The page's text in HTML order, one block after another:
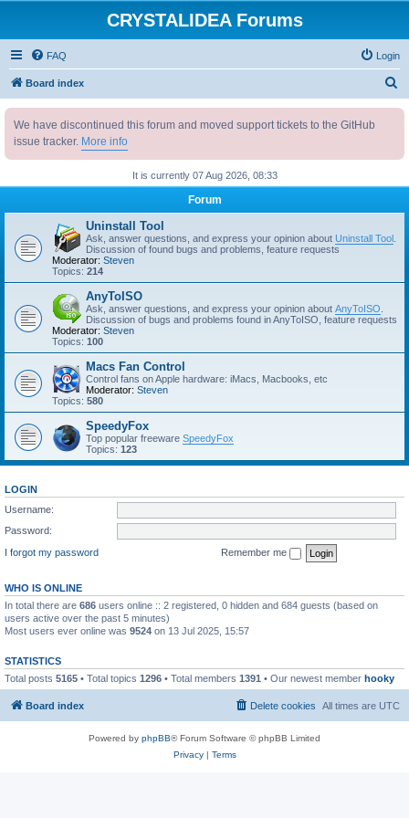
CRYSTALIDEA Forums
FAQ Login
Board index
h
We have discontinued this forum and moved support tickets to the GitHub
issue tracker. More info
It is currently 07 Aug 2026, 08:33
Forum
Uninstall Tool
Ask, answer questions, and express your opinion about Uninstall Tool
Discussion of found bugs and problems, feature requests
Moderator: Steven
Topics: 214
AnyToISO
Ask, answer questions, and express your opinion about AnyToISO
Discussion of bugs and problems found in AnyToISO, feature requests
Moderator: Steven
Topics: 100
Macs Fan Control
Control fans on Apple hardware: iMacs, Macbooks, etc
Moderator: Steven
Topics: 580
SpeedyFox
Top popular freeware SpeedyFox
Topics: 123
LOGIN
Username:
Password:
I forgot my password
Remember me
WHO IS ONLINE
In total there are 686 users online :: 2 registered, 0 hidden and 684 guests (based on
users active over the past 5 minutes)
Most users ever online was 9524 on 13 Jul 2025, 15:57
STATISTICS
Total posts 5165 • Total topics 1296 • Total members 1391 • Our newest member hooky
Board index All times are UTC
Delete cookies
Powered by phpBB® Forum Software © phpBB Limited
Privacy| Terms